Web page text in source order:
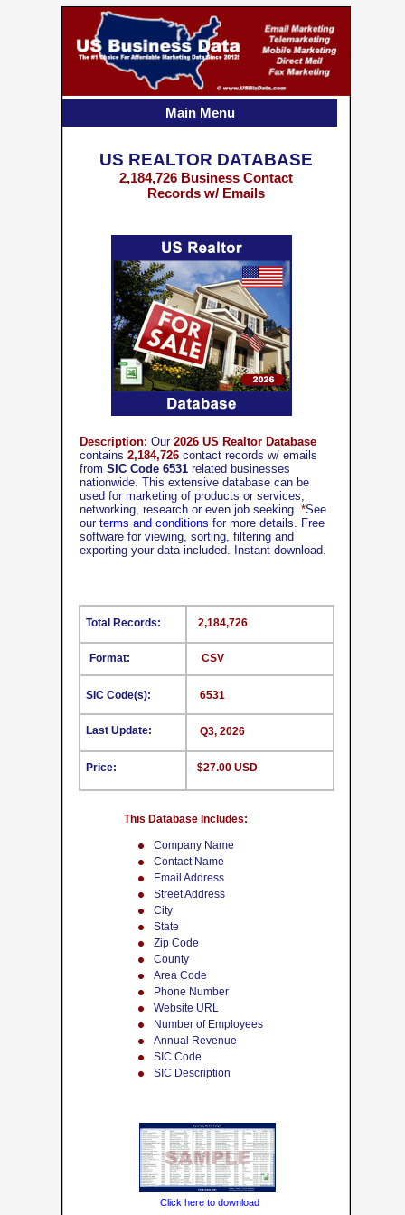
Company Name
Contact Name
Email Address
Street Address
City
State
Zip Code
County
Area Code
Phone Number
Website URL
Number of Employees
Annual Revenue
SIC Code
SIC Description
This Database Includes:
Format:
SIC Code(s):
Last Update:
Price:
2,184,726
6531
Q3, 2026
$27.00 USD
Total Records:
US REALTOR DATABASE
2,184,726 Business Contact
Records w/ Emails
Description: Our 2026 US Realtor Database
contains 2,184,726 contact records w/ emails
from SIC Code 6531 related businesses
nationwide. This extensive database can be
used for marketing of products or services,
networking, research or even job seeking. *See
our terms and conditions for more details. Free
software for viewing, sorting, filtering and
exporting your data included. Instant download.
CSV
Click here to download
Main Menu